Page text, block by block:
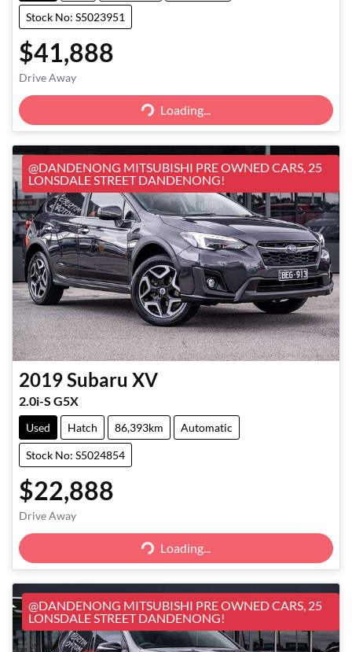
Stock No: S5023951
$41,888
Drive Away Loading...Loading...
@DANDENONG MITSUBISHI PRE OWNED CARS, 25
LONSDALE STREET DANDENONG!
2019Subaru XV
2.0i-S G5X
Used Hatch 86,393km Automatic
Stock No: S5024854
$22,888
Drive Away Loading...Loading...
@DANDENONG MITSUBISHI PRE OWNED CARS, 25
LONSDALE STREET DANDENONG!